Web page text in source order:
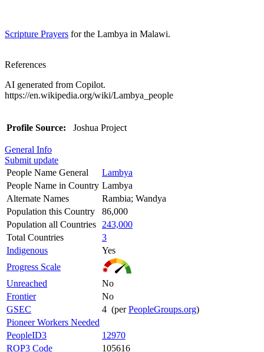
Scripture Prayers for the Lambya in Malawi.
References
AI generated from Copilot.
https://en.wikipedia.org/wiki/Lambya_people
Profile Source: Joshua Project
General Info
Submit update
People Name General
Lambya
People Name in Country Lambya
Alternate Names
Rambia; Wandya
Population this Country
86,000
Population all Countries
243,000
Total Countries
3
Indigenous
Yes
Progress Scale
Unreached
No
Frontier
No
GSEC
4 (perPeopleGroups.org)
Pioneer Workers Needed
PeopleID3
12970
ROP3 Code
105616